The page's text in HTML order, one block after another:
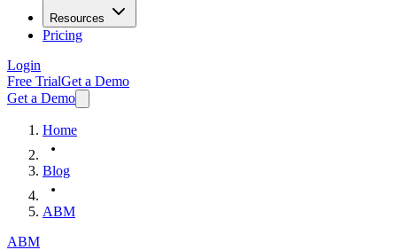
Resources
Pricing
Login
Free TrialGet a Demo
Get a Demo
Home
Blog
ABM
ABM